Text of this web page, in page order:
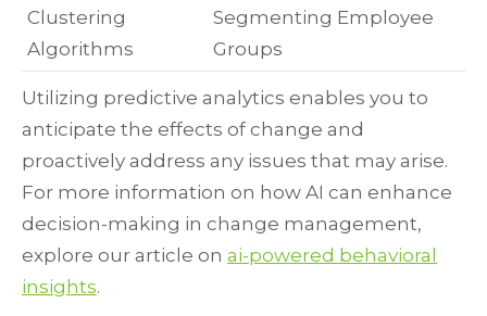
Clustering
Algorithms
Segmenting Employee
Groups
Utilizing predictive analytics enables you to
anticipate the effects of change and
proactively address any issues that may arise.
For more information on how AI can enhance
decision-making in change management,
explore our article on ai-powered behavioral
insights.